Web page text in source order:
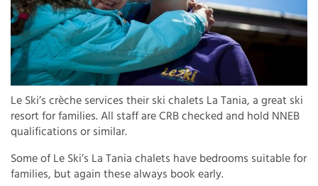
Le Ski’s crèche services their ski chalets La Tania, a great ski
resort for families. All staff are CRB checked and hold NNEB
qualifications or similar.
Some of Le Ski’s La Tania chalets have bedrooms suitable for
families, but again these always book early.